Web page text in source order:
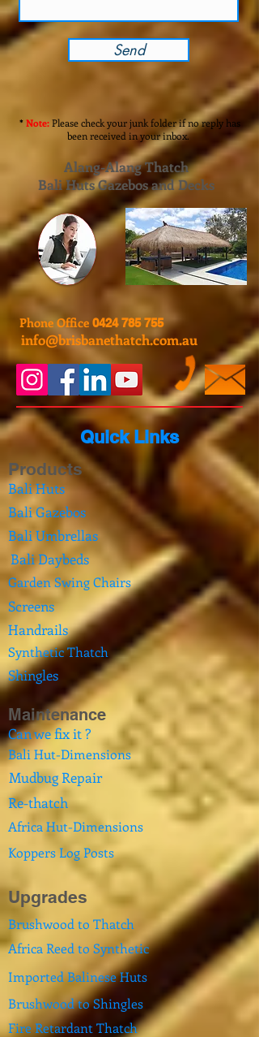
Send
*Note:Please check your junk folder if no reply has
been received in your inbox.
Alang-Alang Thatch
Bali Huts Gazebos and Decks
Phone Office 0424 785 755
info@brisbanethatch.com.au
Quick Links
Products
Bali Huts
Bali Gazebos
Bali Umbrellas
Bali Daybeds
Garden Swing Chairs
Screens
Handrails
Synthetic Thatch
Shingles
Maintenance
Can we fix it ?
Bali Hut-Dimensions
Mudbug Repair
Re-thatch
Africa Hut-Dimensions
Koppers Log Posts
Upgrades
Brushwood to Thatch
Africa Reed to Synthetic
Imported Balinese Huts
Brushwood to Shingles
Fire Retardant Thatch